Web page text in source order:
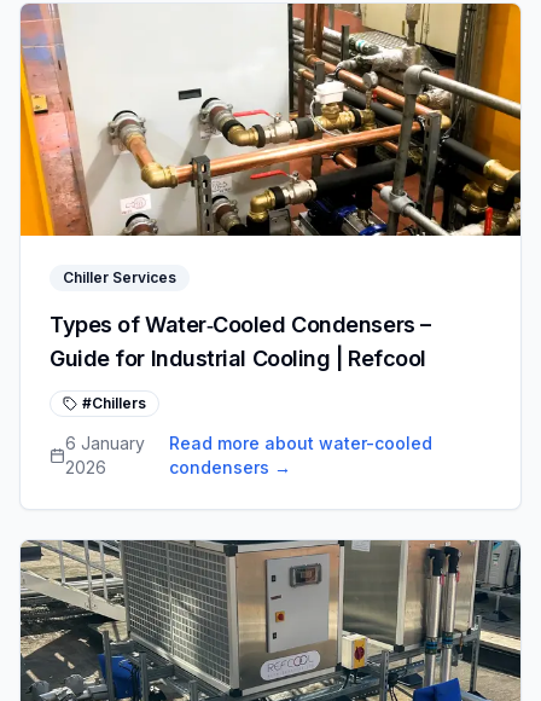
Chiller Services
Types of Water‑Cooled Condensers –
Guide for Industrial Cooling | Refcool
#Chillers
6 January
2026
Read more about water-cooled
condensers →